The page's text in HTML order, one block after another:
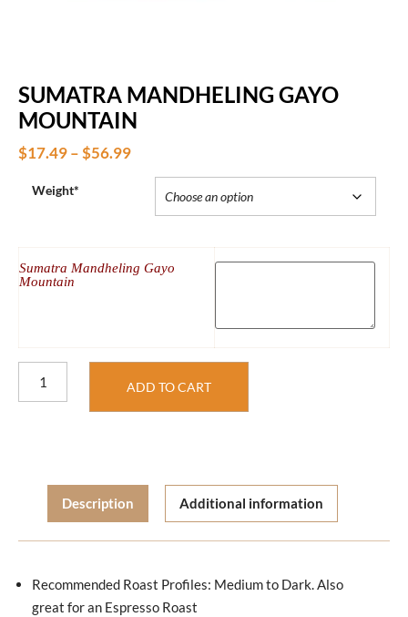
SUMATRA MANDHELING GAYO
MOUNTAIN
$17.49–$56.99
Weight*
Sumatra Mandheling Gayo
Mountain
ADD TO CART
Description Additional information
Recommended Roast Profiles: Medium to Dark. Also
great for an Espresso Roast